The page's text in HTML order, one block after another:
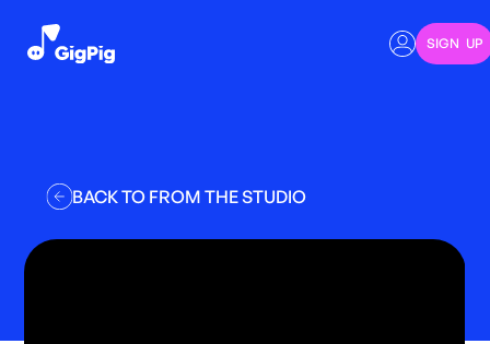
SIGN UP
BACK TO FROM THE STUDIO